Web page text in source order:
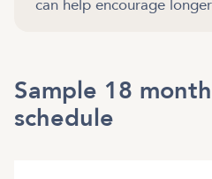
can help encourage
Sample 18
schedule